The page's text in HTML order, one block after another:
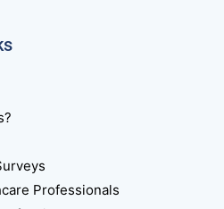
Professionals